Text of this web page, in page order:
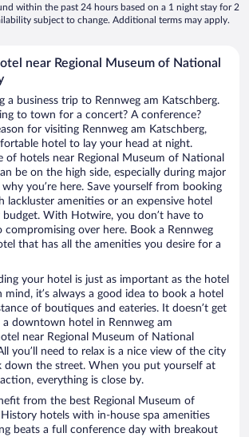
within the past 24 hours based on a 1 night stay for 2
subject to change. Additional terms may apply.
near Regional Museum of National
a business trip to Rennweg am Katschberg.
to town for a concert? A conference?
for visiting Rennweg am Katschberg,
hotel to lay your head at night.
of hotels near Regional Museum of National
be on the high side, especially during major
why you’re here. Save yourself from booking
lackluster amenities or an expensive hotel
budget. With Hotwire, you don’t have to
compromising over here. Book a Rennweg
that has all the amenities you desire for a
your hotel is just as important as the hotel
it’s always a good idea to book a hotel
of boutiques and eateries. It doesn’t get
downtown hotel in Rennweg am
near Regional Museum of National
you’ll need to relax is a nice view of the city
down the street. When you put yourself at
everything is close by.
from the best Regional Museum of
hotels with in-house spa amenities
beats a full conference day with breakout